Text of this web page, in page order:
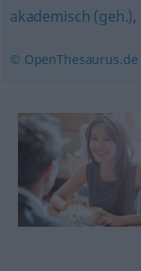
akademisch (geh.),
© OpenThesaurus.de